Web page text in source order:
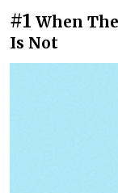
#1 When
Is Not